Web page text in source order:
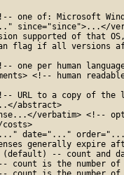
one of: Microsoft
since="since">...</
supported of that
flag if all versions
one per human
<!-- human
URL to a copy of the
abstract>
verbatim> <!--
costs>
date="..."
generally expire
-- count and
count is the number